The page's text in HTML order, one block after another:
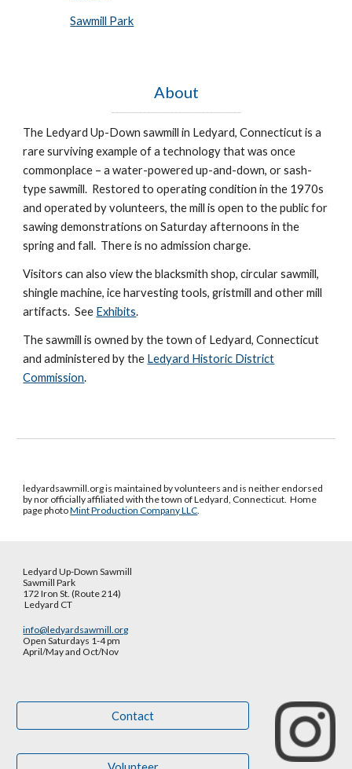
Sawmill Park
About
The Ledyard Up-Down sawmill in Ledyard, Connecticut is a
rare surviving example of a technology that was once
commonplace – a water-powered up-and-down, or sash-
type sawmill. Restored to operating condition in the 1970s
and operated by volunteers, the mill is open to the public for
sawing demonstrations on Saturday afternoons in the
spring and fall. There is no admission charge.
Visitors can also view the blacksmith shop, circular sawmill,
shingle machine, ice harvesting tools, gristmill and other mill
artifacts. See Exhibits.
The sawmill is owned by the town of Ledyard, Connecticut
and administered by the Ledyard Historic District
Commission.
ledyardsawmill.org is maintained by volunteers and is neither endorsed
by nor officially affiliated with the town of Ledyard, Connecticut.Home
page photoMint Production Company LLC.
Ledyard Up-Down Sawmill
Sawmill Park
172 Iron St. (Route 214)
Ledyard CT
info@ledyardsawmill.org
Open Saturdays 1-4 pm
April/May and Oct/Nov
Contact